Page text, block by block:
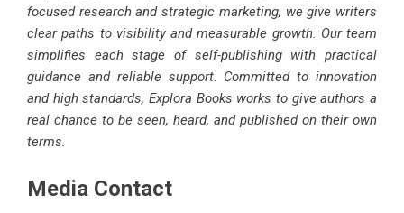
focused research and strategic marketing, we give writers
clear paths to visibility and measurable growth. Our team
simplifies each stage of self-publishing with practical
guidance and reliable support. Committed to innovation
and high standards, Explora Books works to give authors a
real chance to be seen, heard, and published on their own
terms.
Media Contact